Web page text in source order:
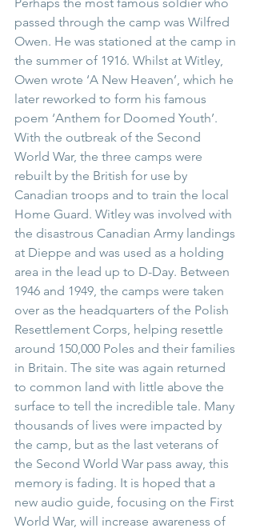
passed through the camp was Wilfred
Owen. He was stationed at the camp in
the summer of 1916. Whilst at Witley,
Owen wrote ‘A New Heaven’, which he
later reworked to form his famous
poem ‘Anthem for Doomed Youth’.
With the outbreak of the Second
World War, the three camps were
rebuilt by the British for use by
Canadian troops and to train the local
Home Guard. Witley was involved with
the disastrous Canadian Army landings
at Dieppe and was used as a holding
area in the lead up to D-Day. Between
1946 and 1949, the camps were taken
over as the headquarters of the Polish
Resettlement Corps, helping resettle
around 150,000 Poles and their families
in Britain. The site was again returned
to common land with little above the
surface to tell the incredible tale. Many
thousands of lives were impacted by
the camp, but as the last veterans of
the Second World War pass away, this
memory is fading. It is hoped that a
new audio guide, focusing on the First
World War, will increase awareness of